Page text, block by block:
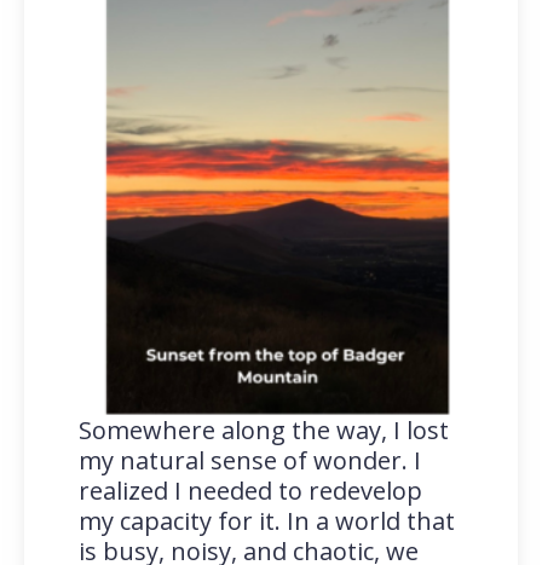
Somewhere along the way, I lost
my natural sense of wonder. I
realized I needed to redevelop
my capacity for it. In a world that
is busy, noisy, and chaotic, we